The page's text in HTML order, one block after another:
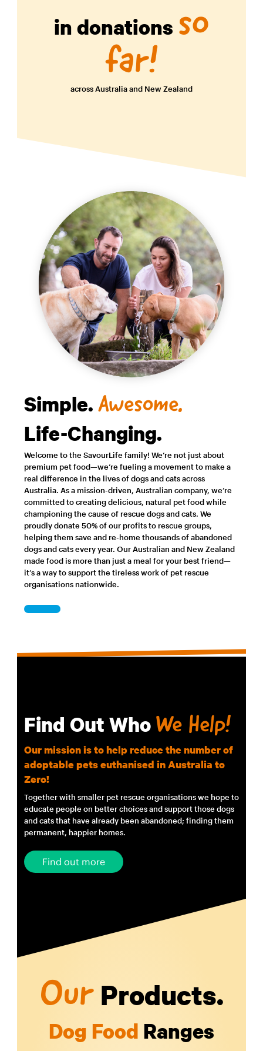
in donations so
far!
across Australia and New Zealand
Simple. Awesome.
Life-Changing.
Welcome to the SavourLife family! We’re not just about
premium pet food—we’re fueling a movement to make a
real difference in the lives of dogs and cats across
Australia. As a mission-driven, Australian company, we’re
committed to creating delicious, natural pet food while
championing the cause of rescue dogs and cats. We
proudly donate 50% of our profits to rescue groups,
helping them save and re-home thousands of abandoned
dogs and cats every year. Our Australian and New Zealand
made food is more than just a meal for your best friend—
it’s a way to support the tireless work of pet rescue
organisations nationwide.
Find Out Who We Help!
Our mission is to help reduce the number of
adoptable pets euthanised in Australia to
Zero!
Together with smaller pet rescue organisations we hope to
educate people on better choices and support those dogs
and cats that have already been abandoned; finding them
permanent, happier homes.
Find out more
OurProducts.
Dog Food Ranges